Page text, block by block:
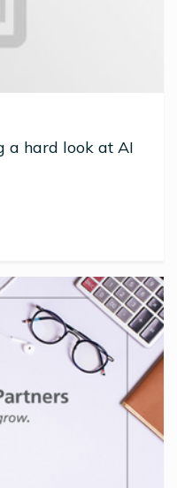
a hard look at AI